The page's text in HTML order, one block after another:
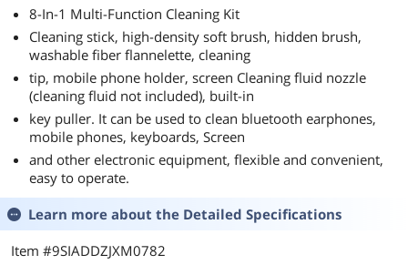
8-In-1 Multi-Function Cleaning Kit
Cleaning stick, high-density soft brush, hidden brush,
washable fiber flannelette, cleaning
tip, mobile phone holder, screen Cleaning fluid nozzle
(cleaning fluid not included), built-in
key puller. It can be used to clean bluetooth earphones,
mobile phones, keyboards, Screen
and other electronic equipment, flexible and convenient,
easy to operate.
Learn more about the Detailed Specifications
Item #9SIADDZJXM0782